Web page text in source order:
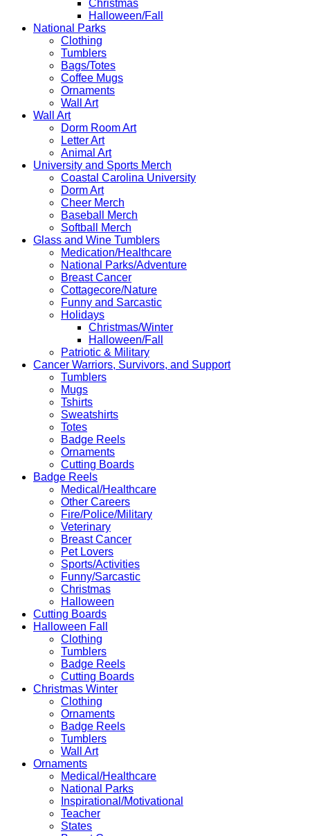
Christmas
Halloween/Fall
National Parks
Clothing
Tumblers
Bags/Totes
Coffee Mugs
Ornaments
Wall Art
Wall Art
Dorm Room Art
Letter Art
Animal Art
University and Sports Merch
Coastal Carolina University
Dorm Art
Cheer Merch
Baseball Merch
Softball Merch
Glass and Wine Tumblers
Medication/Healthcare
National Parks/Adventure
Breast Cancer
Cottagecore/Nature
Funny and Sarcastic
Holidays
Christmas/Winter
Halloween/Fall
Patriotic & Military
Cancer Warriors, Survivors, and Support
Tumblers
Mugs
Tshirts
Sweatshirts
Totes
Badge Reels
Ornaments
Cutting Boards
Badge Reels
Medical/Healthcare
Other Careers
Fire/Police/Military
Veterinary
Breast Cancer
Pet Lovers
Sports/Activities
Funny/Sarcastic
Christmas
Halloween
Cutting Boards
Halloween Fall
Clothing
Tumblers
Badge Reels
Cutting Boards
Christmas Winter
Clothing
Ornaments
Badge Reels
Tumblers
Wall Art
Ornaments
Medical/Healthcare
National Parks
Inspirational/Motivational
Teacher
States